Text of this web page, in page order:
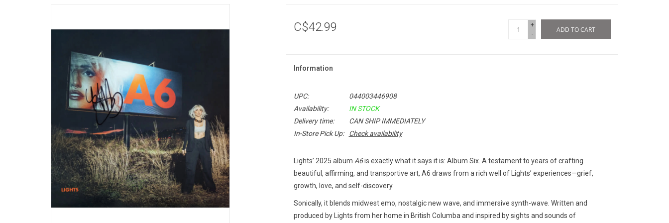
C$42.99
+
-
ADD TO CART
Information
UPC:
044003446908
Availability:
IN STOCK
Delivery time:
CAN SHIP IMMEDIATELY
In-Store Pick Up:
Check availability
Lights’ 2025 album A6is exactly what it says it is: Album Six. A testament to years of crafting
beautiful, affirming, and transportive art, A6 draws from a rich well of Lights’ experiences—grief,
growth, love, and self-discovery.
Sonically, it blends midwest emo, nostalgic new wave, and immersive synth-wave. Written and
produced by Lights from her home in British Columba and inspired by sights and sounds of